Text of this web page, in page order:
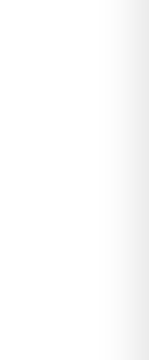
and content
The cinema